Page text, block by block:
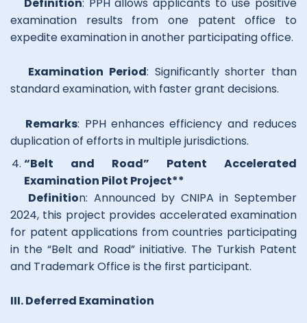
examination results from one patent office to
expedite examination in another participating office.
Examination Period: Significantly shorter than
standard examination, with faster grant decisions.
Remarks: PPH enhances efficiency and reduces
duplication of efforts in multiple jurisdictions.
“Belt and Road” Patent Accelerated
Examination Pilot Project**
Definition: Announced by CNIPA in September
2024, this project provides accelerated examination
for patent applications from countries participating
in the “Belt and Road” initiative. The Turkish Patent
and Trademark Office is the first participant.
III. Deferred Examination